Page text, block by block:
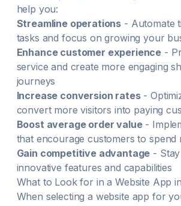
help you:
Streamline operations - Automate
tasks and focus on growing your
Enhance customer experience -
service and create more engaging
journeys
Increase conversion rates-
convert more visitors into paying
Boost average order value-
that encourage customers to spend
Gain competitive advantage -
innovative features and capabilities
What to Look for in a Website App in
When selecting a website app for